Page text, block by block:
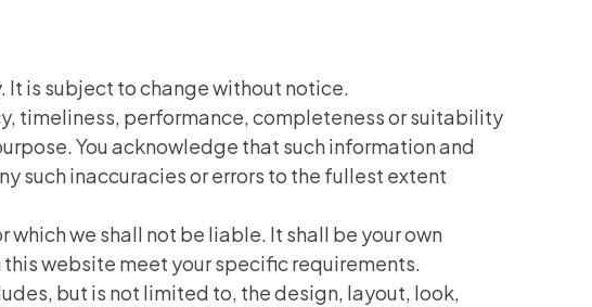
It is subject to change without notice.
timeliness, performance, completeness or suitability
You acknowledge that such information and
such inaccuracies or errors to the fullest extent
we shall not be liable. It shall be your own
website meet your specific requirements.
but is not limited to, the design, layout, look,